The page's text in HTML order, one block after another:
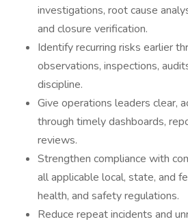
investigations, root cause
and closure verification.
Identify recurring risks earlier
observations, inspections,
discipline.
Give operations leaders clear,
through timely dashboards,
reviews.
Strengthen compliance with
all applicable local, state, and
health, and safety regulations.
Reduce repeat incidents and